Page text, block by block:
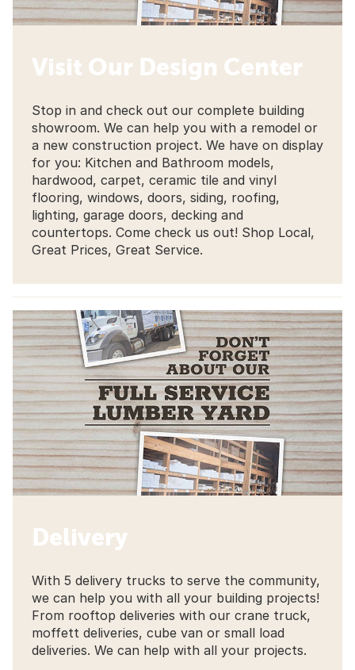
Visit Our Design Center
Stop in and check out our complete building
showroom. We can help you with a remodel or
a new construction project. We have on display
for you: Kitchen and Bathroom models,
hardwood, carpet, ceramic tile and vinyl
flooring, windows, doors, siding, roofing,
lighting, garage doors, decking and
countertops. Come check us out! Shop Local,
Great Prices, Great Service.
Delivery
With 5 delivery trucks to serve the community,
we can help you with all your building projects!
From rooftop deliveries with our crane truck,
moffett deliveries, cube van or small load
deliveries. We can help with all your projects.